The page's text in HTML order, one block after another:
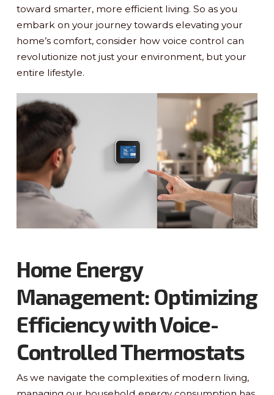
toward smarter, more efficient living. So as you
embark on your journey towards elevating your
home’s comfort, consider how voice control can
revolutionize not just your environment, but your
entire lifestyle.
Home Energy
Management: Optimizing
Efficiency with Voice-
Controlled Thermostats
As we navigate the complexities of modern living,